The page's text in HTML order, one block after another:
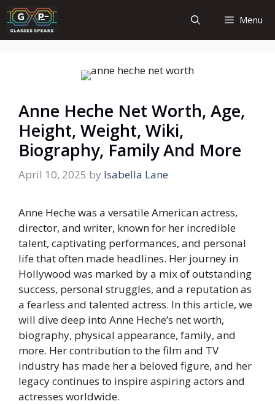
Skip
to
content
Menu
Anne Heche Net Worth, Age,
Height, Weight, Wiki,
Biography, Family And More
April 10, 2025 by Isabella Lane
Anne Heche was a versatile American actress,
director, and writer, known for her incredible
talent, captivating performances, and personal
life that often made headlines. Her journey in
Hollywood was marked by a mix of outstanding
success, personal struggles, and a reputation as
a fearless and talented actress. In this article, we
will dive deep into Anne Heche’s net worth,
biography, physical appearance, family, and
more. Her contribution to the film and TV
industry has made her a beloved figure, and her
legacy continues to inspire aspiring actors and
actresses worldwide.